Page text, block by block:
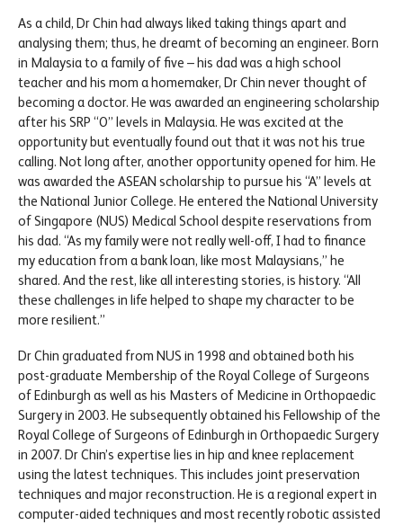
As a child, Dr Chin had always liked taking things apart and
analysing them; thus, he dreamt of becoming an engineer. Born
in Malaysia to a family of five – his dad was a high school
teacher and his mom a homemaker, Dr Chin never thought of
becoming a doctor. He was awarded an engineering scholarship
after his SRP “O” levels in Malaysia. He was excited at the
opportunity but eventually found out that it was not his true
calling. Not long after, another opportunity opened for him. He
was awarded the ASEAN scholarship to pursue his “A” levels at
the National Junior College. He entered the National University
of Singapore (NUS) Medical School despite reservations from
his dad. “As my family were not really well-off, I had to finance
my education from a bank loan, like most Malaysians,” he
shared. And the rest, like all interesting stories, is history. “All
these challenges in life helped to shape my character to be
more resilient.”
Dr Chin graduated from NUS in 1998 and obtained both his
post-graduate Membership of the Royal College of Surgeons
of Edinburgh as well as his Masters of Medicine in Orthopaedic
Surgery in 2003. He subsequently obtained his Fellowship of the
Royal College of Surgeons of Edinburgh in Orthopaedic Surgery
in 2007. Dr Chin’s expertise lies in hip and knee replacement
using the latest techniques. This includes joint preservation
techniques and major reconstruction. He is a regional expert in
computer-aided techniques and most recently robotic assisted